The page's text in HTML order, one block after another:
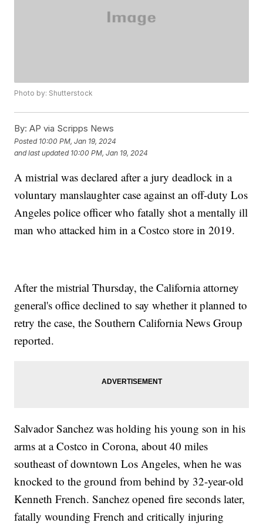
Photo by: Shutterstock
By: AP via Scripps News
Posted 10:00 PM, Jan 19, 2024
and last updated 10:00 PM, Jan 19, 2024
A mistrial was declared after a jury deadlock in a
voluntary manslaughter case against an off-duty Los
Angeles police officer who fatally shot a mentally ill
man who attacked him in a Costco store in 2019.
After the mistrial Thursday, the California attorney
general's office declined to say whether it planned to
retry the case, the Southern California News Group
reported.
Salvador Sanchez was holding his young son in his
arms at a Costco in Corona, about 40 miles
southeast of downtown Los Angeles, when he was
knocked to the ground from behind by 32-year-old
Kenneth French. Sanchez opened fire seconds later,
fatally wounding French and critically injuring